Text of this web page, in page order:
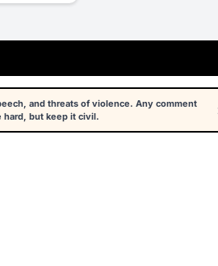
and threats of violence. Any comment
hard, but keep it civil.